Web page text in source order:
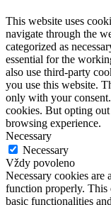
This website uses
navigate through the
categorized as
essential for the
also use third-party
you use this website.
only with your
cookies. But opting
browsing experience.
Necessary
Necessary
Vždy povoleno
Necessary cookies are
function properly. This
basic functionalities